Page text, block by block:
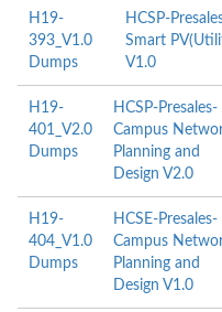
H19-
393_V1.0
Dumps
HCSP-
Smart
V1.0
H19-
401_V2.0
Dumps
HCSP-Presales-
Campus
Planning and
Design V2.0
H19-
404_V1.0
Dumps
HCSE-Presales-
Campus
Planning and
Design V1.0